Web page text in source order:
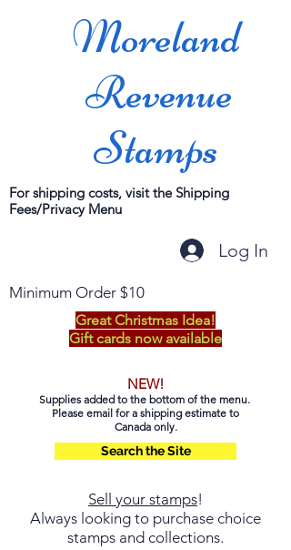
Moreland
Revenue
Stamps
For shipping costs, visit the Shipping
Fees/Privacy Menu
Log In
Minimum Order $10
Great Christmas Idea!
Gift cards now available
NEW!
Supplies added to the bottom of the menu.
Please email for a shipping estimate to
Canada only.
Search the Site
Sell your stamps!
Always looking to purchase choice
stamps and collections.